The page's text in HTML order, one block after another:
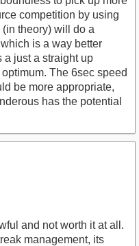
competition by using
theory) will do a
is a way better
a just a straight up
The 6sec speed
be more appropriate,
has the potential
and not worth it at all.
management, its